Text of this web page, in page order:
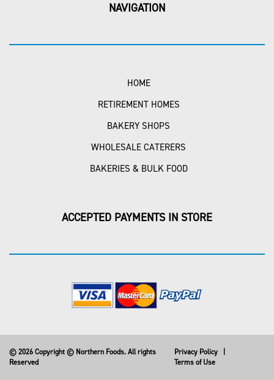
NAVIGATION
HOME
RETIREMENT HOMES
BAKERY SHOPS
WHOLESALE CATERERS
BAKERIES & BULK FOOD
ACCEPTED PAYMENTS IN STORE
© 2026 Copyright © Northern Foods. All rights
Reserved
Privacy Policy
Terms of Use